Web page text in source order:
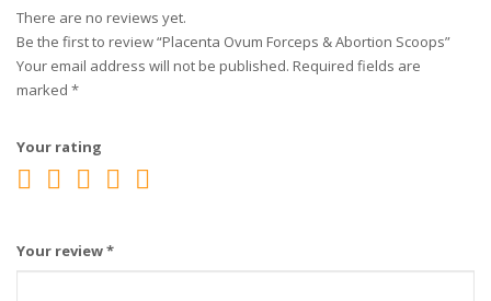
There are no reviews yet.
Be the first to review “Placenta Ovum Forceps & Abortion Scoops”
Your email address will not be published. Required fields are
marked *
Your rating
Your review*